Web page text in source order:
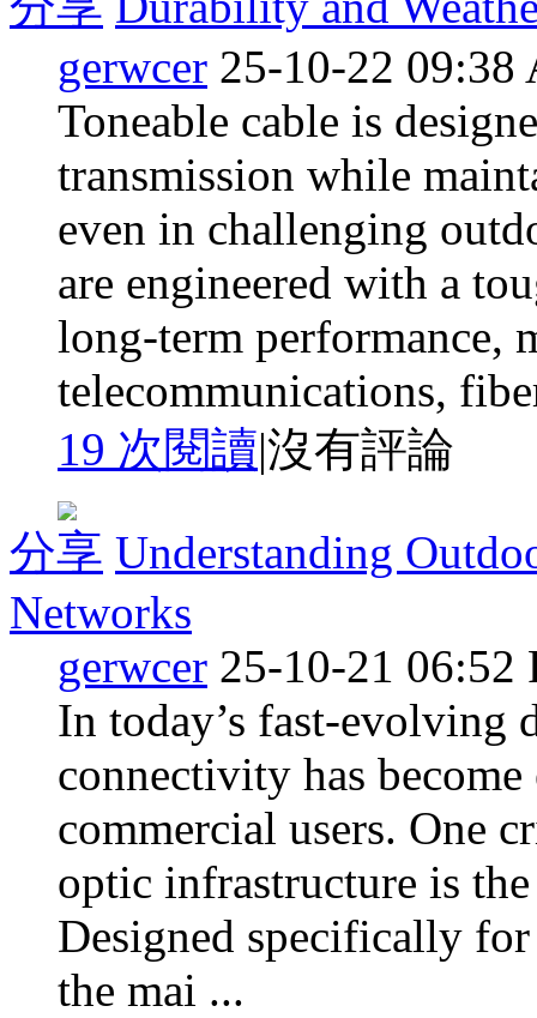
gerwcer 25-10-22 09:38
Toneable cable is
transmission while
even in challenging
are engineered with a
long-term performance,
telecommunications,
19 次閱讀|沒有評論
分享 Understanding
Networks
gerwcer 25-10-21 06:52
In today’s fast-evolving
connectivity has
commercial users. One
optic infrastructure is
Designed specifically
the mai ...